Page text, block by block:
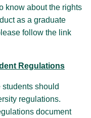
know about the rights
as a graduate
follow the link
Regulations
should
regulations.
document